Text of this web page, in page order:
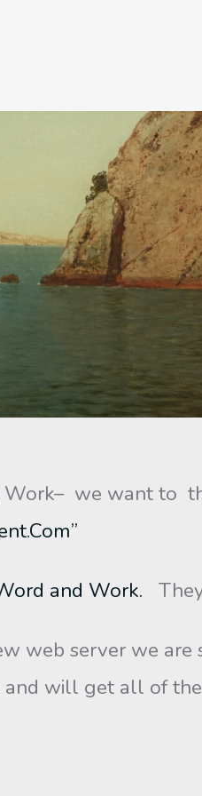
we want to
and Work.
web server we
will get all of